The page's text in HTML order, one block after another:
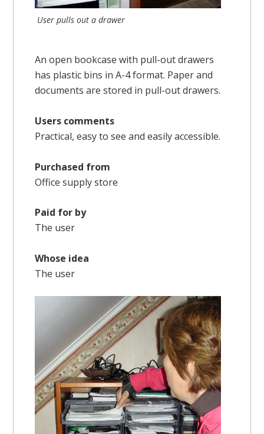
User pulls out a drawer
An open bookcase with pull-out drawers
has plastic bins in A-4 format. Paper and
documents are stored in pull-out drawers.
Users comments
Practical, easy to see and easily accessible.
Purchased from
Office supply store
Paid for by
The user
Whose idea
The user